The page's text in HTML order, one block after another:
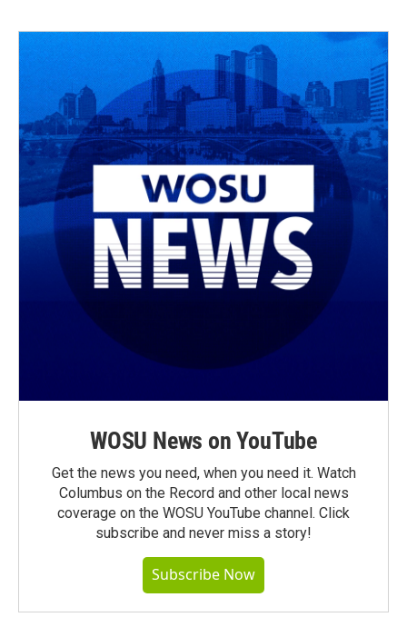
WOSU News on YouTube
Get the news you need, when you need it. Watch
Columbus on the Record and other local news
coverage on the WOSU YouTube channel. Click
subscribe and never miss a story!
Subscribe Now